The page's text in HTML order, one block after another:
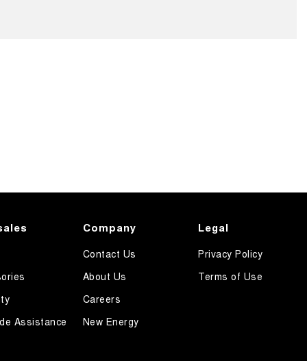
Assistance
Company
Contact Us
About Us
Careers
New Energy
Legal
Privacy Policy
Terms of Use